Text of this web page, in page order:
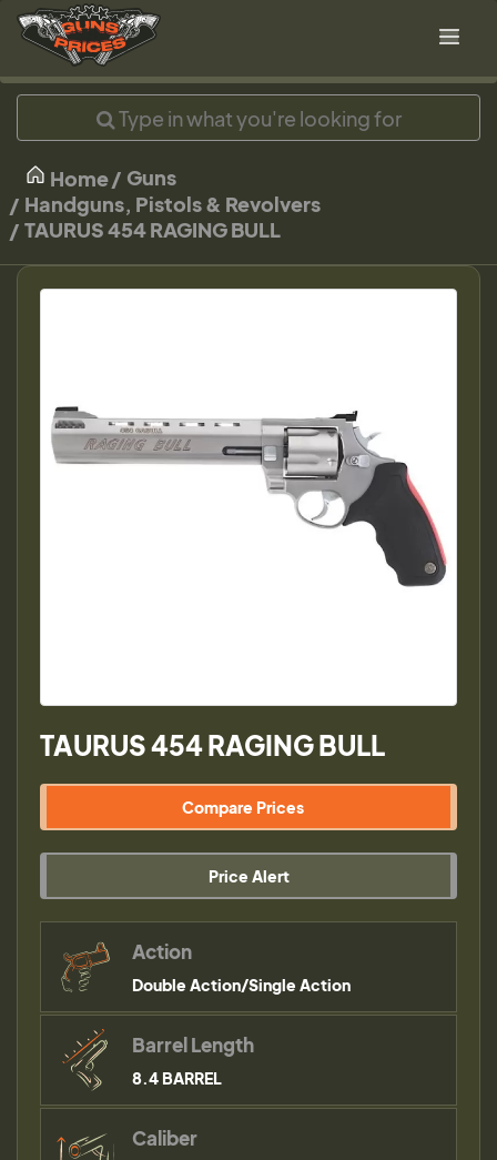
Home
Guns
Handguns, Pistols & Revolvers
TAURUS 454 RAGING BULL
TAURUS 454 RAGING BULL
Compare Prices
Price Alert
Action
Double Action/Single Action
Barrel Length
8.4 BARREL
Caliber